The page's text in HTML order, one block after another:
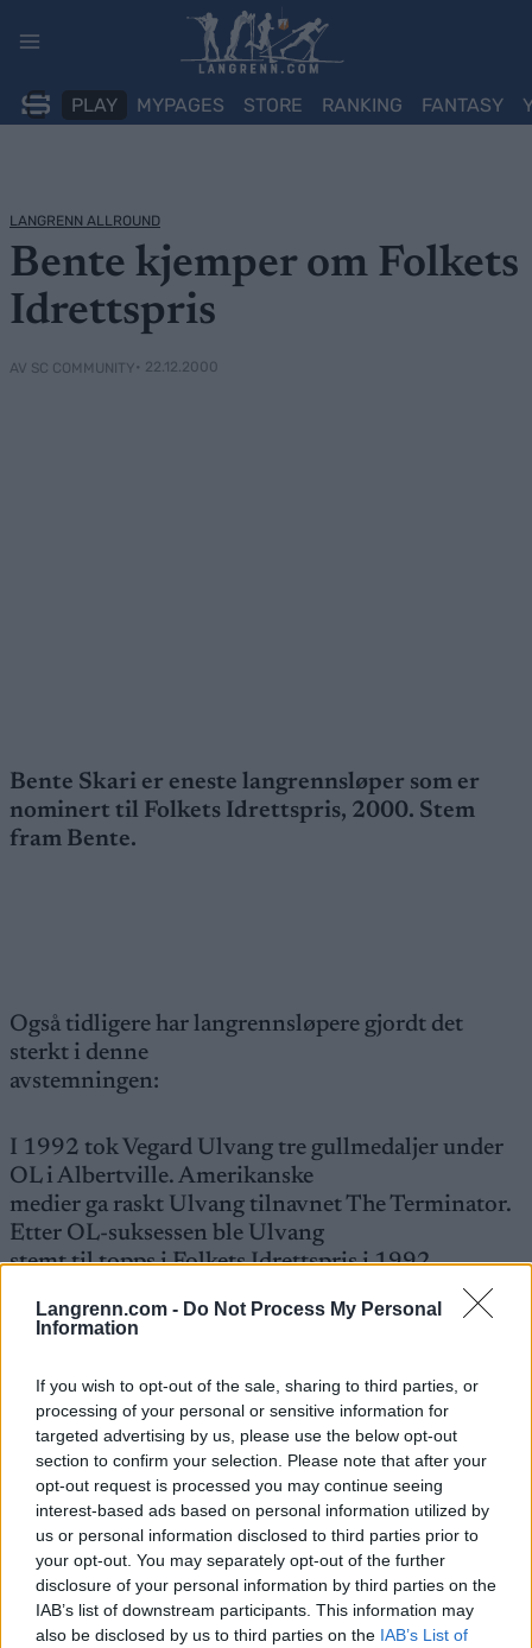
Langrenn.com - Do Not Process My Personal
Information
If you wish to opt-out of the sale, sharing to third parties, or
processing of your personal or sensitive information for
targeted advertising by us, please use the below opt-out
section to confirm your selection. Please note that after your
opt-out request is processed you may continue seeing
interest-based ads based on personal information utilized by
us or personal information disclosed to third parties prior to
your opt-out. You may separately opt-out of the further
disclosure of your personal information by third parties on the
IAB’s list of downstream participants. This information may
also be disclosed by us to third parties on the IAB’s List of
PLAY MYPAGES STORE RANKING FANTASY
LANGRENN ALLROUND
Bente kjemper om Folkets
Idrettspris
AV SC COMMUNITY• 22.12.2000
Bente Skari er eneste langrennsløper som er
nominert til Folkets Idrettspris, 2000. Stem
fram Bente.
Også tidligere har langrennsløpere gjordt det
sterkt i denne
avstemningen:
I 1992 tok Vegard Ulvang tre gullmedaljer under
OL i Albertville. Amerikanske
medier ga raskt Ulvang tilnavnet The Terminator.
Etter OL-suksessen ble Ulvang
stemt til topps i Folkets Idrettspris i 1992.
Stem på Bente
her!
Meld deg på vårt nyhetsbrev